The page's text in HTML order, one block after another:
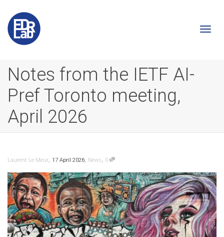
Notes from the IETF AI-
Pref Toronto meeting,
April 2026
Laurent Le Meur, 17 April 2026, News, 0